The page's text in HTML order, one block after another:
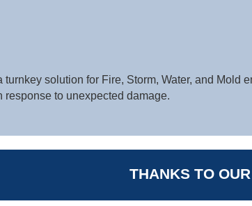
turnkey solution for Fire, Storm, Water, and Mold
response to unexpected damage.
THANKS TO